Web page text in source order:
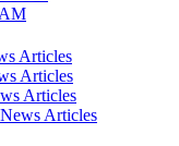
Articles
Articles
Articles
Articles